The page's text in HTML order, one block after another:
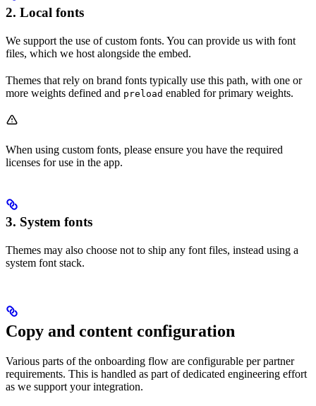
2. Local fonts
We support the use of custom fonts. You can provide us with font
files, which we host alongside the embed.
Themes that rely on brand fonts typically use this path, with one or
more weights defined and preload enabled for primary weights.
When using custom fonts, please ensure you have the required
licenses for use in the app.
3. System fonts
Themes may also choose not to ship any font files, instead using a
system font stack.
Copy and content configuration
Various parts of the onboarding flow are configurable per partner
requirements. This is handled as part of dedicated engineering effort
as we support your integration.